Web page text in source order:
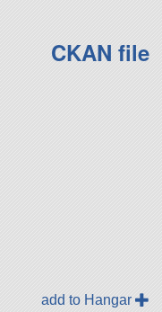
CKAN file
add to Hangar